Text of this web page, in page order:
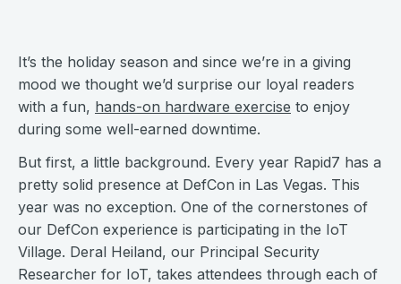
It’s the holiday season and since we’re in a giving
mood we thought we’d surprise our loyal readers
with a fun, hands-on hardware exercise to enjoy
during some well-earned downtime.
But first, a little background. Every year Rapid7 has a
pretty solid presence at DefCon in Las Vegas. This
year was no exception. One of the cornerstones of
our DefCon experience is participating in the IoT
Village. Deral Heiland, our Principal Security
Researcher for IoT, takes attendees through each of